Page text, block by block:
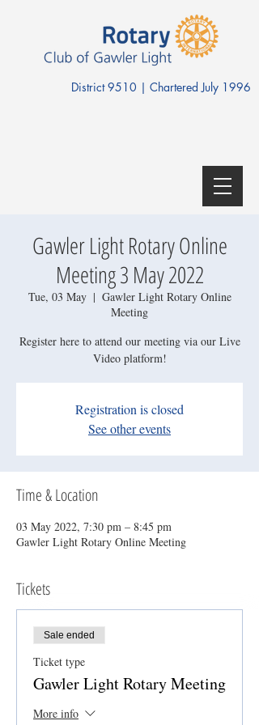
District 9510 | Chartered July 1996
Gawler Light Rotary Online
Meeting 3 May 2022
Tue, 03 May
  |
Gawler Light Rotary Online
Meeting
Register here to attend our meeting via our Live
Video platform!
Registration is closed
See other events
Time & Location
03 May 2022, 7:30 pm – 8:45 pm
Gawler Light Rotary Online Meeting
Tickets
Sale ended
Ticket type
Gawler Light Rotary Meeting
More info